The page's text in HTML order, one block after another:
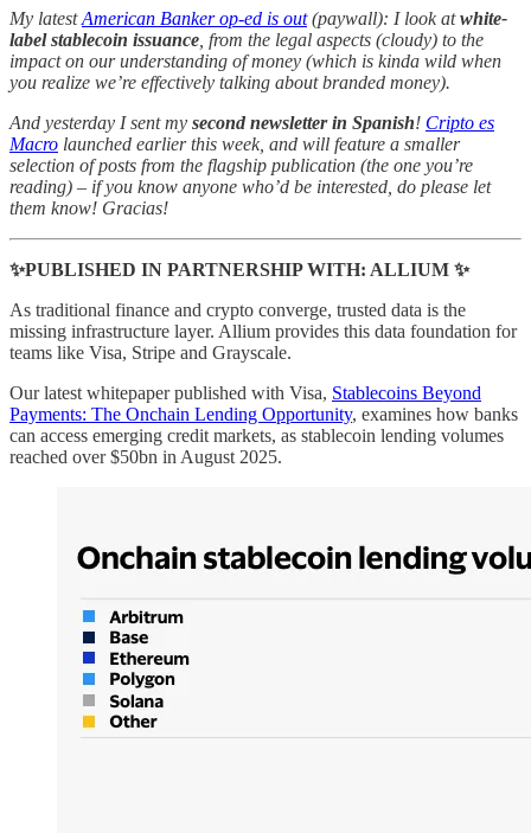
My latestAmerican Banker op-ed is out(paywall): I look atwhite-
label stablecoin issuance , from the legal aspects (cloudy) to the
impact on our understanding of money (which is kinda wild when
you realize we’re effectively talking about branded money).
And yesterday I sent my second newsletter in Spanish! Cripto es
Macro launched earlier this week, and will feature a smaller
selection of posts from the flagship publication (the one you’re
reading) – if you know anyone who’d be interested, do please let
them know! Gracias!
✨PUBLISHED IN PARTNERSHIP WITH: ALLIUM ✨
As traditional finance and crypto converge, trusted data is the
missing infrastructure layer. Allium provides this data foundation for
teams like Visa, Stripe and Grayscale.
Our latest whitepaper published with Visa, Stablecoins Beyond
Payments: The Onchain Lending Opportunity, examines how banks
can access emerging credit markets, as stablecoin lending volumes
reached over $50bn in August 2025.